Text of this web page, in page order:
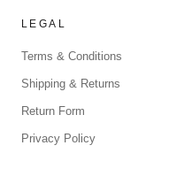
LEGAL
Terms & Conditions
Shipping & Returns
Return Form
Privacy Policy